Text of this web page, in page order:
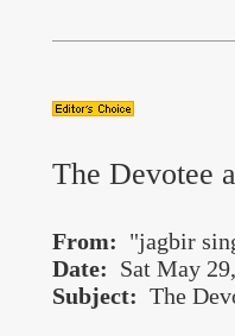
The Devotee
From: "jagbir
Date: Sat May
Subject: The